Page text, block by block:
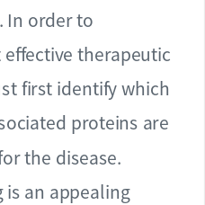
In order to
therapeutic
first identify which
proteins are
the disease.
is an appealing